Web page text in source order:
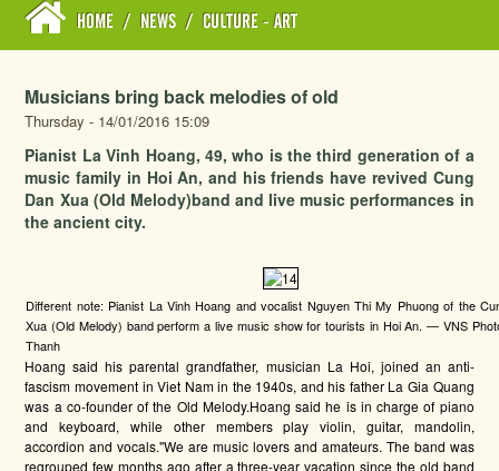
HOME / NEWS / CULTURE - ART
Musicians bring back melodies of old
Thursday - 14/01/2016 15:09
Pianist La Vinh Hoang, 49, who is the third generation of a
music family in Hoi An, and his friends have revived Cung
Dan Xua (Old Melody)band and live music performances in
the ancient city.
Different note: Pianist La Vinh Hoang and vocalist Nguyen Thi My Phuong of the
Xua (Old Melody) band perform a live music show for tourists in Hoi An. — VNS
Thanh
Hoang said his parental grandfather, musician La Hoi, joined an anti-
fascism movement in Viet Nam in the 1940s, and his father La Gia Quang
was a co-founder of the Old Melody.Hoang said he is in charge of piano
and keyboard, while other members play violin, guitar, mandolin,
accordion and vocals."We are music lovers and amateurs. The band was
regrouped few months ago after a three-year vacation since the old band